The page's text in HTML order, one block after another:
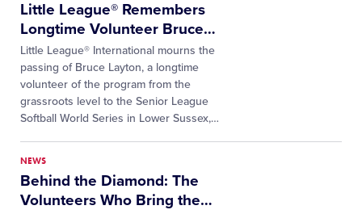
Little League® Remembers
Longtime Volunteer Bruce…
Little League® International mourns the
passing of Bruce Layton, a longtime
volunteer of the program from the
grassroots level to the Senior League
Softball World Series in Lower Sussex,…
NEWS
Behind the Diamond: The
Volunteers Who Bring the…